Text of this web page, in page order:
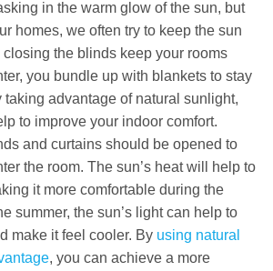
in the warm glow of the sun, but
homes, we often try to keep the sun
closing the blinds keep your rooms
you bundle up with blankets to stay
taking advantage of natural sunlight,
to improve your indoor comfort.
and curtains should be opened to
the room. The sun’s heat will help to
it more comfortable during the
summer, the sun’s light can help to
make it feel cooler. By using natural
, you can achieve a more